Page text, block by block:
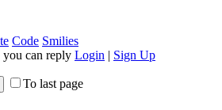
Code Smilies
can reply Login | Sign Up
To last page